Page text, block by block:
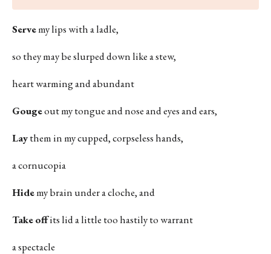
Servemy lips with a ladle,
so they may be slurped down like a stew,
heart warming and abundant
Gougeout my tongue and nose and eyes and ears,
Laythem in my cupped, corpseless hands,
a cornucopia
Hidemy brain under a cloche, and
Takeoffits lid a little too hastily to warrant
a spectacle